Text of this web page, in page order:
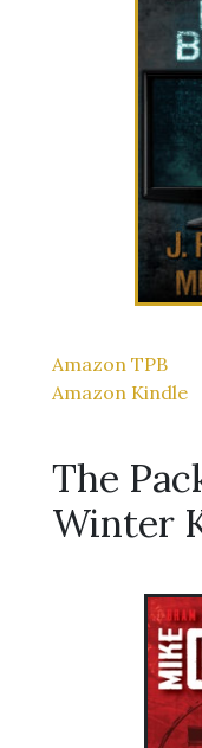
Amazon TPB
Amazon Kindle
The
Winter